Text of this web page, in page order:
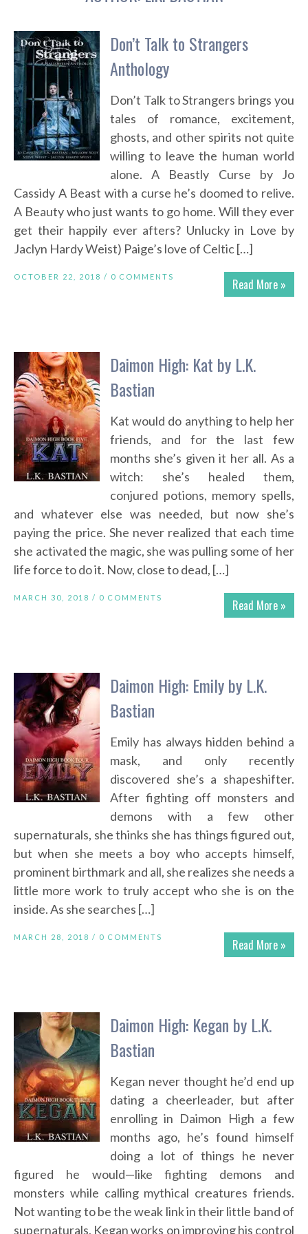
Don’t Talk to Strangers
Anthology
Don’t Talk to Strangers brings you
tales of romance, excitement,
ghosts, and other spirits not quite
willing to leave the human world
alone. A Beastly Curse by Jo
Cassidy A Beast with a curse he’s doomed to relive.
A Beauty who just wants to go home. Will they ever
get their happily ever afters? Unlucky in Love by
Jaclyn Hardy Weist) Paige’s love of Celtic […]
Read More »
OCTOBER 22, 2018 / 0 COMMENTS
Daimon High: Kat by L.K.
Bastian
Kat would do anything to help her
friends, and for the last few
months she’s given it her all. As a
witch: she’s healed them,
conjured potions, memory spells,
and whatever else was needed, but now she’s
paying the price. She never realized that each time
she activated the magic, she was pulling some of her
life force to do it. Now, close to dead, […]
Read More »
MARCH 30, 2018 / 0 COMMENTS
Daimon High: Emily by L.K.
Bastian
Emily has always hidden behind a
mask, and only recently
discovered she’s a shapeshifter.
After fighting off monsters and
demons with a few other
supernaturals, she thinks she has things figured out,
but when she meets a boy who accepts himself,
prominent birthmark and all, she realizes she needs a
little more work to truly accept who she is on the
inside. As she searches […]
Read More »
MARCH 28, 2018 / 0 COMMENTS
Daimon High: Kegan by L.K.
Bastian
Kegan never thought he’d end up
dating a cheerleader, but after
enrolling in Daimon High a few
months ago, he’s found himself
doing a lot of things he never
figured he would—like fighting demons and
monsters while calling mythical creatures friends.
Not wanting to be the weak link in their little band of
supernaturals, Kegan works on improving his control